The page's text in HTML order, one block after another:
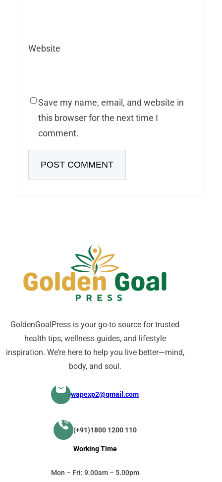
Website
Save my name, email, and website in
this browser for the next time I
comment.
GoldenGoalPress is your go-to source for trusted
health tips, wellness guides, and lifestyle
inspiration. We’re here to help you live better—mind,
body, and soul.
wapexp2@gmail.com
(+91)1800 1200 110
Working Time
Mon – Fri: 9.00am – 5.00pm